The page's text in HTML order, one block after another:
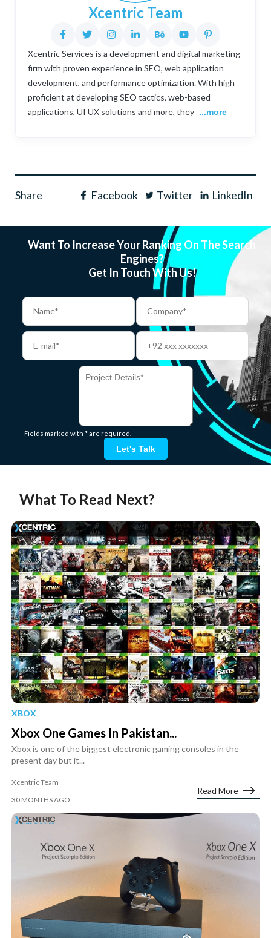
Xcentric Team
Xcentric Services is a development and digital marketing
firm with proven experience in SEO, web application
development, and performance optimization. With high
proficient at developing SEO tactics, web-based
applications, UI UX solutions and more, they ...more
Share Facebook Twitter LinkedIn
Want To Increase Your Ranking On The Search
Engines?
Get In Touch With Us!
Fields marked with * are required.
Let's Talk
What To Read Next?
XBOX
Xbox One Games In Pakistan...
Xbox is one of the biggest electronic gaming consoles in the
present day but it...
Xcentric Team
30 MONTHS AGO
Read More